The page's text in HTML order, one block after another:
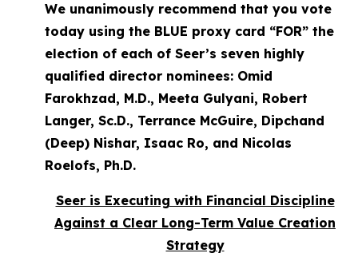
We unanimously recommend that you vote
today using the BLUE proxy card “FOR” the
election of each of Seer’s seven highly
qualified director nominees: Omid
Farokhzad, M.D., Meeta Gulyani, Robert
Langer, Sc.D., Terrance McGuire, Dipchand
(Deep) Nishar, Isaac Ro, and Nicolas
Roelofs, Ph.D.
Seer is Executing with Financial Discipline
Against a Clear Long-Term Value Creation
Strategy